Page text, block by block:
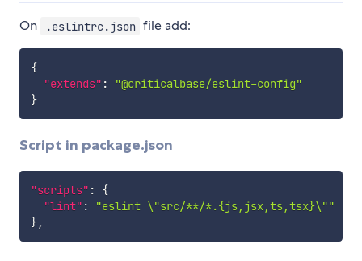
On .eslintrc.json file add:
{
"extends" :
"@criticalbase/eslint-config"
}
Script in package.json
"scripts" :
{
"lint" :
"eslint \"src/**/*.{js,jsx,ts,tsx}\""
},